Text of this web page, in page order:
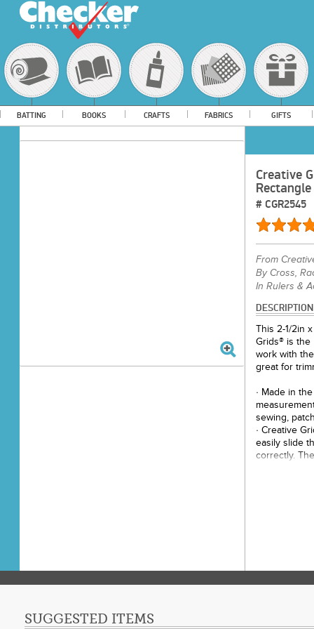
BATTING BOOKS CRAFTS FABRICS GIFTS
Creative
Rectangle
# CGR2545
From
By Cross,
In Rulers &
DESCRIPTION
This 2-1/2in
Grids® is
work with
great for
· Made in
sewing,
· Creative
easily slide
correctly.
· The 1/4in
SUGGESTED ITEMS